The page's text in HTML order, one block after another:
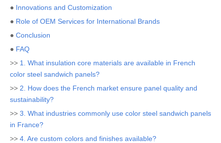
● Innovations and Customization
● Role of OEM Services for International Brands
● Conclusion
● FAQ
>> 1. What insulation core materials are available in French
color steel sandwich panels?
>> 2. How does the French market ensure panel quality and
sustainability?
>> 3. What industries commonly use color steel sandwich panels
in France?
>> 4. Are custom colors and finishes available?